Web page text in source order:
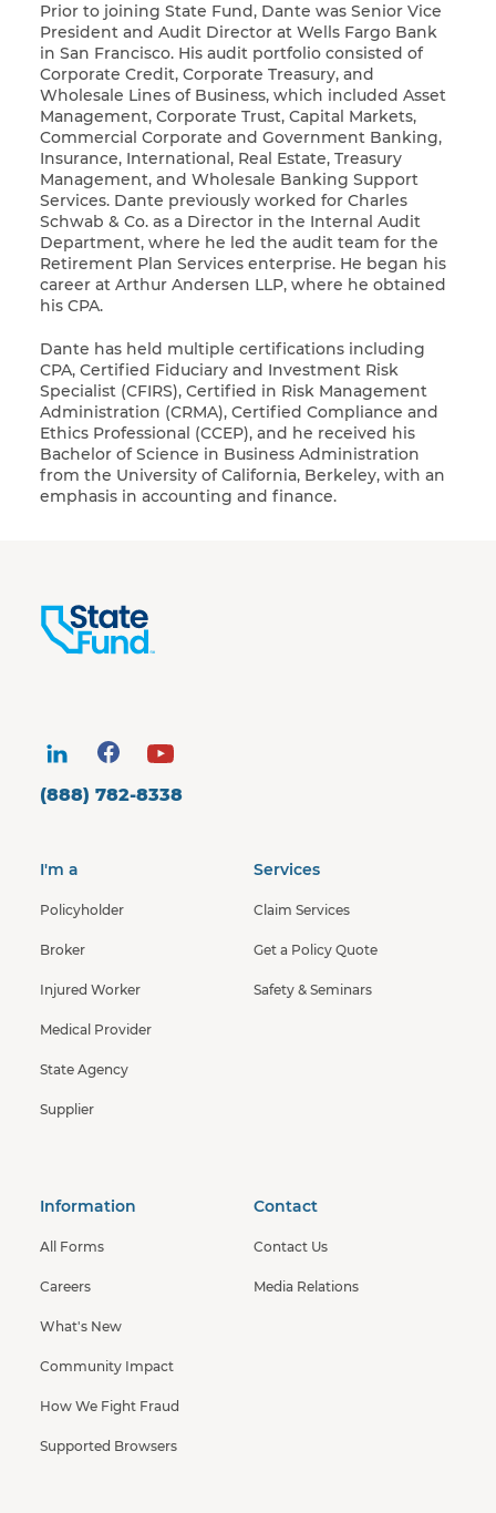
Prior to joining State Fund, Dante was Senior Vice
President and Audit Director at Wells Fargo Bank
in San Francisco. His audit portfolio consisted of
Corporate Credit, Corporate Treasury, and
Wholesale Lines of Business, which included Asset
Management, Corporate Trust, Capital Markets,
Commercial Corporate and Government Banking,
Insurance, International, Real Estate, Treasury
Management, and Wholesale Banking Support
Services. Dante previously worked for Charles
Schwab & Co. as a Director in the Internal Audit
Department, where he led the audit team for the
Retirement Plan Services enterprise. He began his
career at Arthur Andersen LLP, where he obtained
his CPA.
Dante has held multiple certifications including
CPA, Certified Fiduciary and Investment Risk
Specialist (CFIRS), Certified in Risk Management
Administration (CRMA), Certified Compliance and
Ethics Professional (CCEP), and he received his
Bachelor of Science in Business Administration
from the University of California, Berkeley, with an
emphasis in accounting and finance.
(888) 782-8338
I'm a
Policyholder
Broker
Injured Worker
Medical Provider
State Agency
Supplier
Services
Claim Services
Get a Policy Quote
Safety & Seminars
Information
All Forms
Careers
What's New
Community Impact
How We Fight Fraud
Supported Browsers
Contact
Contact Us
Media Relations